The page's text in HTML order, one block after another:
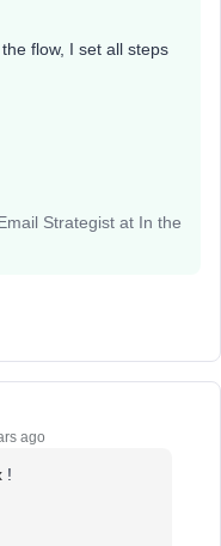
flow, I set all steps
Strategist at In the
ago
!